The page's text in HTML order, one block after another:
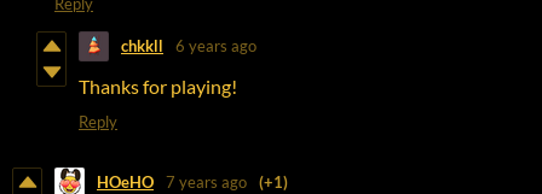
chkkll 6 years ago
Thanks for playing!
Reply
HOeHO 7 years ago (+1)